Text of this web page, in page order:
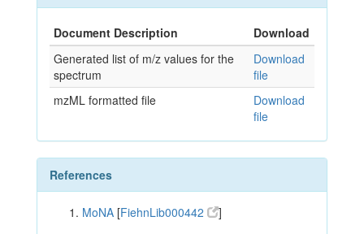
Document Description
Download
Generated list of m/z values for the
spectrum
Download
file
mzML formatted file
Download
file
References
MoNA [FiehnLib000442 ]